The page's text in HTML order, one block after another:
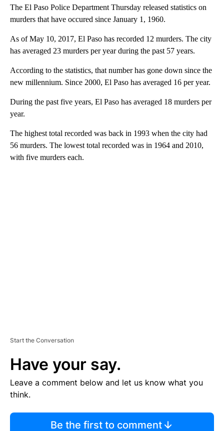
The El Paso Police Department Thursday released statistics on
murders that have occured since January 1, 1960.
As of May 10, 2017, El Paso has recorded 12 murders. The city
has averaged 23 murders per year during the past 57 years.
According to the statistics, that number has gone down since the
new millennium. Since 2000, El Paso has averaged 16 per year.
During the past five years, El Paso has averaged 18 murders per
year.
The highest total recorded was back in 1993 when the city had
56 murders. The lowest total recorded was in 1964 and 2010,
with five murders each.
Start the Conversation
Have your say.
Leave a comment below and let us know what you
think.
Be the first to comment